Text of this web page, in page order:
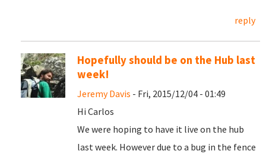
reply
Hopefully should be on the Hub last
week!
Jeremy Davis - Fri, 2015/12/04 - 01:49
Hi Carlos
We were hoping to have it live on the hub
last week. However due to a bug in the fence